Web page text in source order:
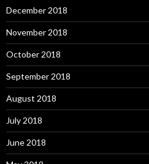
December 2018
November 2018
October 2018
September 2018
August 2018
July 2018
June 2018